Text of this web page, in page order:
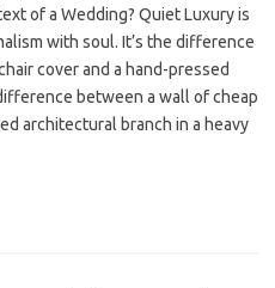
of a Wedding? Quiet Luxury is
with soul. It’s the difference
cover and a hand-pressed
between a wall of cheap
architectural branch in a heavy